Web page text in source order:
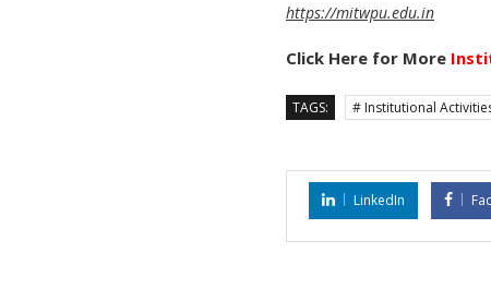
https://mitwpu.edu.in
Click Here for More
TAGS: # Institutional
LinkedIn